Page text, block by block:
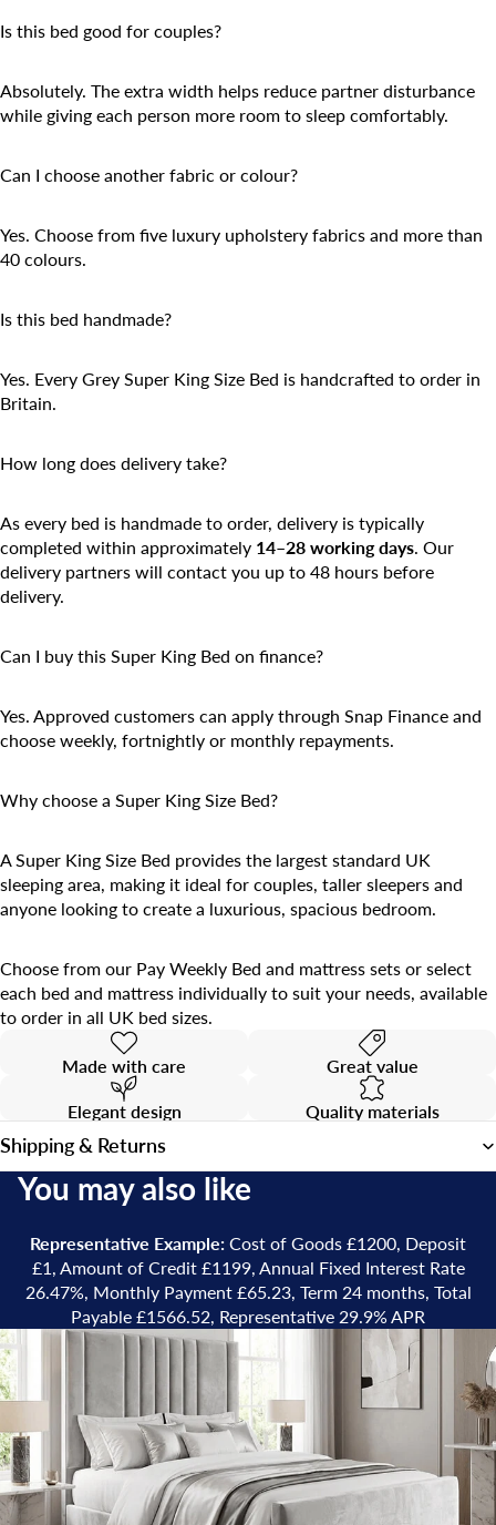
Is this bed good for couples?
Absolutely. The extra width helps reduce partner disturbance
while giving each person more room to sleep comfortably.
Can I choose another fabric or colour?
Yes. Choose from five luxury upholstery fabrics and more than
40 colours.
Is this bed handmade?
Yes. Every Grey Super King Size Bed is handcrafted to order in
Britain.
How long does delivery take?
As every bed is handmade to order, delivery is typically
completed within approximately 14–28 working days . Our
delivery partners will contact you up to 48 hours before
delivery.
Can I buy this Super King Bed on finance?
Yes. Approved customers can apply through Snap Finance and
choose weekly, fortnightly or monthly repayments.
Why choose a Super King Size Bed?
A Super King Size Bed provides the largest standard UK
sleeping area, making it ideal for couples, taller sleepers and
anyone looking to create a luxurious, spacious bedroom.
Choose from our Pay Weekly Bed and mattress sets or select
each bed and mattress individually to suit your needs, available
to order in all UK bed sizes.
Made with care Great value
Elegant design Quality materials
Shipping & Returns
You may also like
Representative Example: Cost of Goods £1200, Deposit
£1, Amount of Credit £1199, Annual Fixed Interest Rate
26.47%, Monthly Payment £65.23, Term 24 months, Total
Payable £1566.52, Representative 29.9% APR